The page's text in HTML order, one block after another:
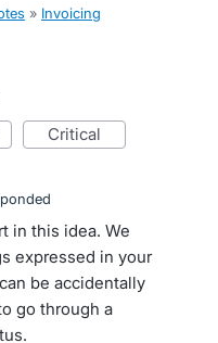
» Invoicing
critical
in this idea. We
expressed in your
be accidentally
go through a